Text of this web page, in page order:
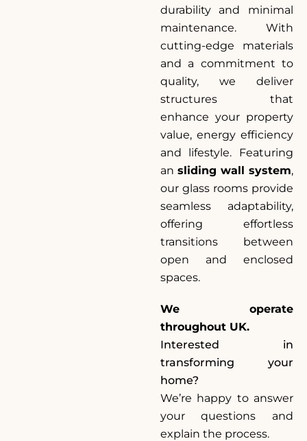
durability and minimal
maintenance. With
cutting-edge materials
and a commitment to
quality, we deliver
structures that
enhance your property
value, energy efficiency
and lifestyle. Featuring
an sliding wall system,
our glass rooms provide
seamless adaptability,
offering effortless
transitions between
open and enclosed
spaces.
We operate
throughout UK.
Interested in
transforming your
home?
We’re happy to answer
your questions and
explain the process.